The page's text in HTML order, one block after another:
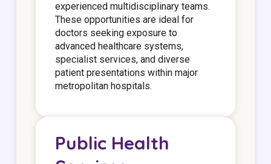
experienced multidisciplinary teams.
These opportunities are ideal for
doctors seeking exposure to
advanced healthcare systems,
specialist services, and diverse
patient presentations within major
metropolitan hospitals.
Public Health